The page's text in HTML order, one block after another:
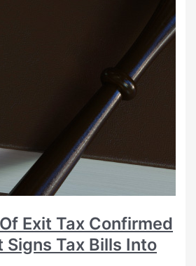
Exit Tax Confirmed
Signs Tax Bills Into